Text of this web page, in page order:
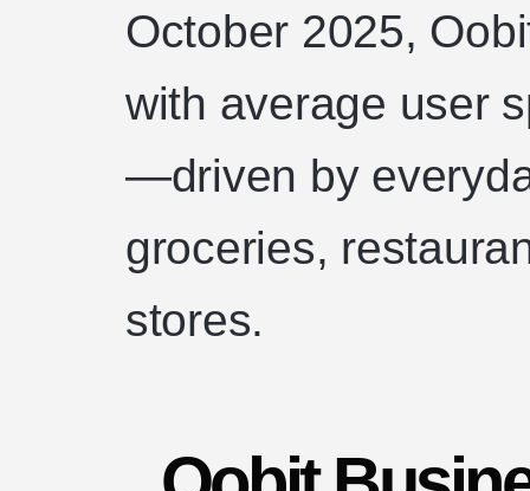
October 2025,
with average user
—driven by
groceries,
stores.